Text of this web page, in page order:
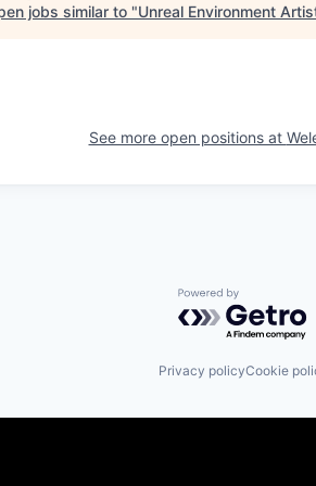
jobs similar to "Unreal Environment
See more open positions at
Powered by
Privacy policyCookie